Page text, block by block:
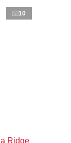
10